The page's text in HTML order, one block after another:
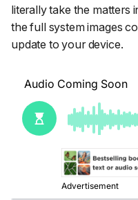
literally take the matters
the full system images
update to your device.